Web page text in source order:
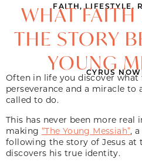
FAITH, LIFESTYLE,
WHAT FAITH
THE STORY
YOUNG
CYRUS
Often in life you discover
perseverance and a miracle
called to do.
This has never been more
making “The Young Messiah”,
following the story of Jesus at
discovers his true identity.